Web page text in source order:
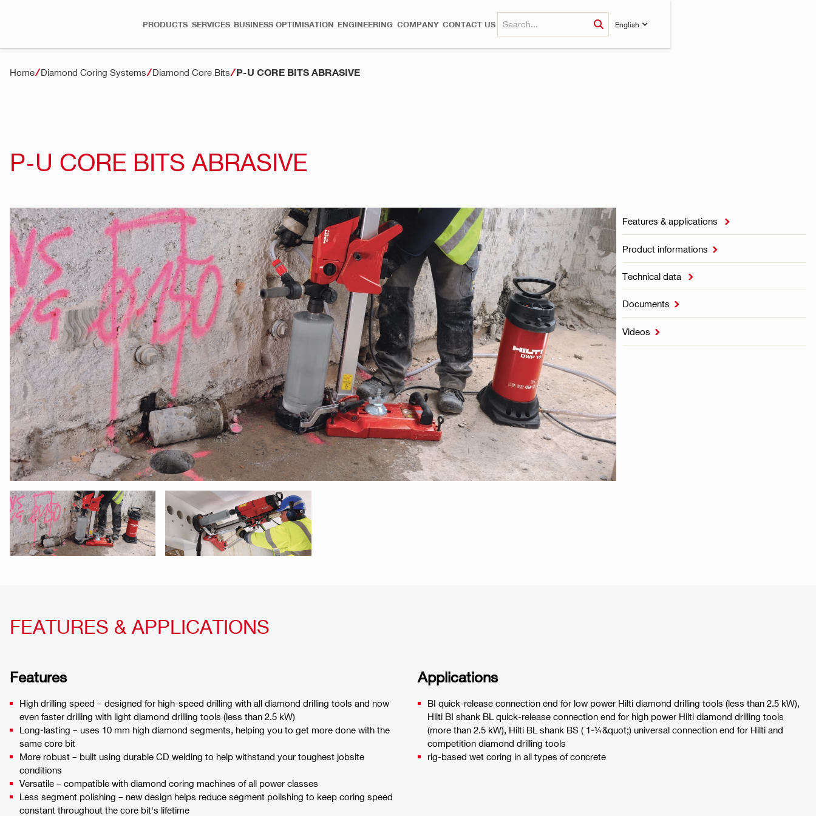
PRODUCTS SERVICES BUSINESS OPTIMISATION ENGINEERING COMPANY CONTACT US English
Home Diamond Coring Systems Diamond Core Bits P-U CORE BITS ABRASIVE
P-U CORE BITS ABRASIVE
Features & applications 
Product informations 
Technical data 
Documents 
Videos 
FEATURES & APPLICATIONS
Features
High drilling speed – designed for high-speed drilling with all diamond drilling tools and now
even faster drilling with light diamond drilling tools (less than 2.5 kW)
Long-lasting – uses 10 mm high diamond segments, helping you to get more done with the
same core bit
More robust – built using durable CD welding to help withstand your toughest jobsite
conditions
Versatile – compatible with diamond coring machines of all power classes
Less segment polishing – new design helps reduce segment polishing to keep coring speed
constant throughout the core bit's lifetime
Applications
BI quick-release connection end for low power Hilti diamond drilling tools (less than 2.5 kW),
Hilti BI shank BL quick-release connection end for high power Hilti diamond drilling tools
(more than 2.5 kW), Hilti BL shank BS ( 1-¼&quot;) universal connection end for Hilti and
competition diamond drilling tools
rig-based wet coring in all types of concrete